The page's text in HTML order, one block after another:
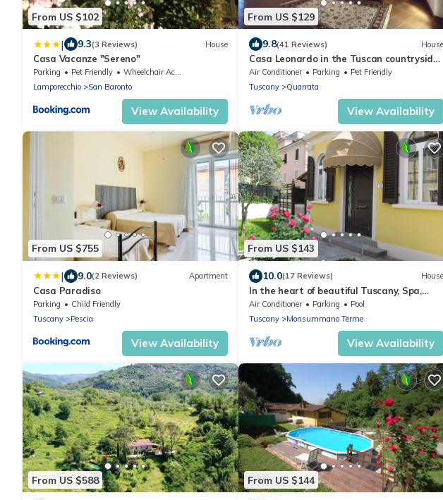
From US $102
| 9.3(3 Reviews) House
Casa Vacanze "Sereno"
Parking Pet Friendly
Wheelchair Accessible
Lamporecchio
San Baronto
View Availability
From US $129
9.8(41 Reviews) House
Casa Leonardo in the Tuscan countryside
near Florence Prato and Pistoia
Air Conditioner Parking
Pet Friendly
Tuscany
Quarrata
View Availability
From US $755
| 9.0(2 Reviews) Apartment
Casa Paradiso
Parking
Child Friendly
Tuscany
Pescia
View Availability
From US $143
10.0(17 Reviews) House
In the heart of beautiful Tuscany, Spa,
Culture and Good Food
Air Conditioner Parking
Pool
Tuscany
Monsummano Terme
View Availability
From US $588 From US $144